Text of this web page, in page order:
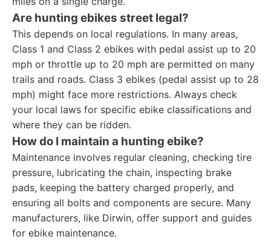
Are hunting ebikes street legal?
This depends on local regulations. In many areas,
Class 1 and Class 2 ebikes with pedal assist up to 20
mph or throttle up to 20 mph are permitted on many
trails and roads. Class 3 ebikes (pedal assist up to 28
mph) might face more restrictions. Always check
your local laws for specific ebike classifications and
where they can be ridden.
How do I maintain a hunting ebike?
Maintenance involves regular cleaning, checking tire
pressure, lubricating the chain, inspecting brake
pads, keeping the battery charged properly, and
ensuring all bolts and components are secure. Many
manufacturers, like Dirwin, offer support and guides
for ebike maintenance.